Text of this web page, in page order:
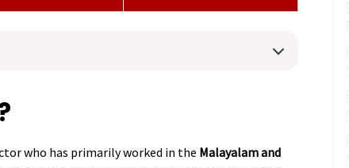
who has primarily worked in the Malayalam and